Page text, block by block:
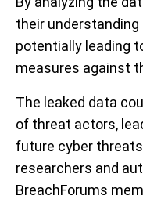
their
potentially leading
measures against
The leaked data
of threat actors,
future cyber
researchers and
BreachForums